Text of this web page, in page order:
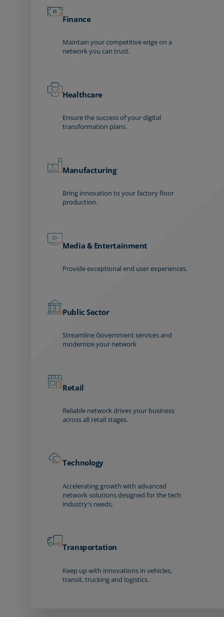
Finance
Maintain your competitive edge on a
network you can trust.
Healthcare
Ensure the success of your digital
transformation plans.
Manufacturing
Bring innovation to your factory floor
production.
Media & Entertainment
Provide exceptional end user experiences.
Public Sector
Streamline Government services and
modernize your network
Retail
Reliable network drives your business
across all retail stages.
Technology
Accelerating growth with advanced
network solutions designed for the tech
industry's needs.
Transportation
Keep up with innovations in vehicles,
transit, trucking and logistics.